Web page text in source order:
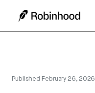
Published February 26, 2026